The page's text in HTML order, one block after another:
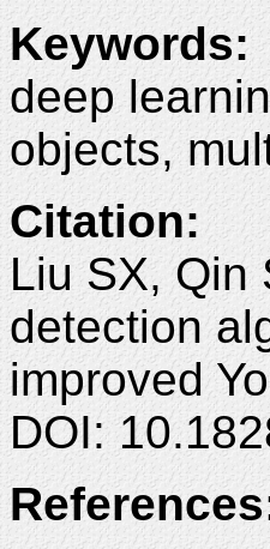
Keywords:
deep
objects,
Citation:
Liu SX, Qin
detection
improved
DOI: